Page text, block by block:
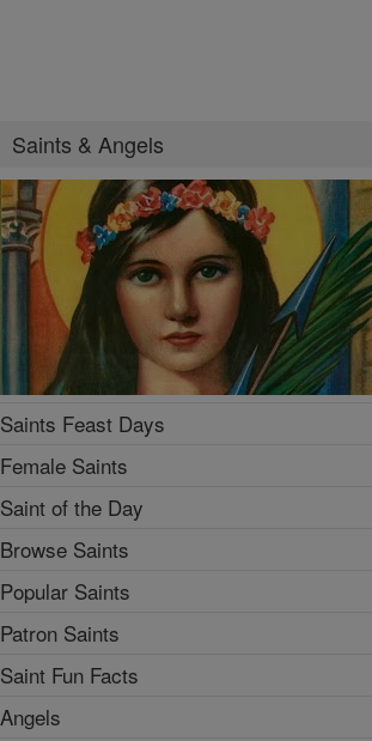
Saints & Angels
Saints Feast Days
Female Saints
Saint of the Day
Browse Saints
Popular Saints
Patron Saints
Saint Fun Facts
Angels